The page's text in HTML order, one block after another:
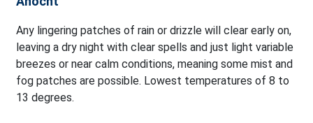
Any lingering patches of rain or drizzle will clear early on,
leaving a dry night with clear spells and just light variable
breezes or near calm conditions, meaning some mist and
fog patches are possible. Lowest temperatures of 8 to
13 degrees.